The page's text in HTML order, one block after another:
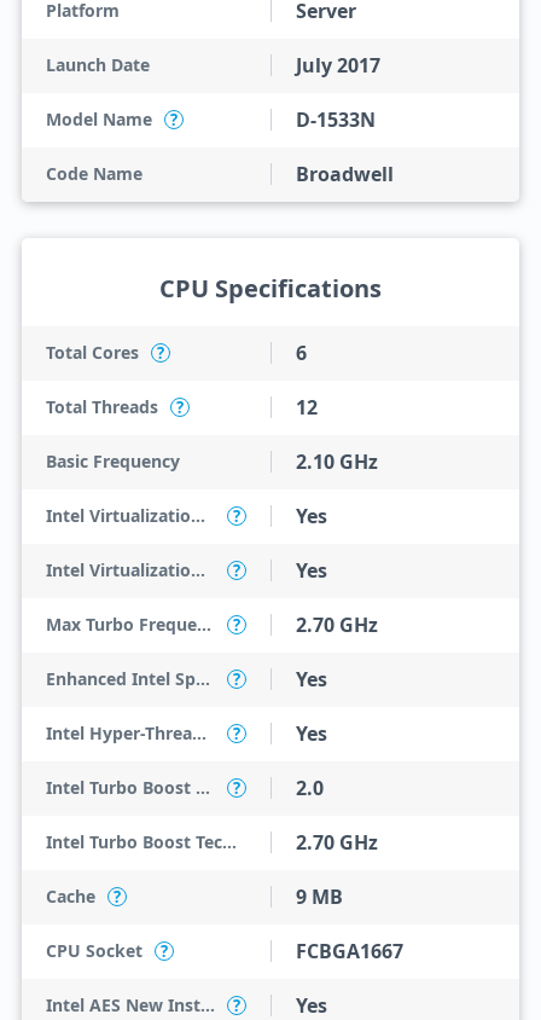
Platform Server
Launch Date July 2017
Model Name ? D-1533N
Code Name Broadwell
CPU Specifications
Total Cores ? 6
Total Threads ? 12
Basic Frequency 2.10 GHz
Intel Virtualization Technology (VT-x) ? Yes
Intel Virtualization Technology for Directed I/O (VT-d) ? Yes
Max Turbo Frequency ? 2.70 GHz
Enhanced Intel SpeedStep Technology ? Yes
Intel Hyper-Threading Technology ? Yes
Intel Turbo Boost Technology ? 2.0
Intel Turbo Boost Technology 2.0 Frequency 2.70 GHz
Cache ? 9 MB
CPU Socket ? FCBGA1667
Intel AES New Instructions ? Yes